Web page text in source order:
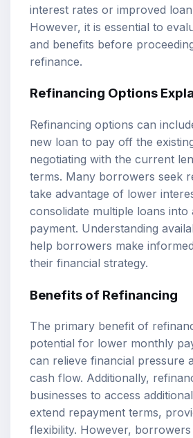
interest rates or improved
However, it is essential to
and benefits before
refinance.
Refinancing Options
Refinancing options can
new loan to pay off the
negotiating with the current
terms. Many borrowers seek
take advantage of lower
consolidate multiple loans into
payment. Understanding
help borrowers make
their financial strategy.
Benefits of Refinancing
The primary benefit of
potential for lower monthly
can relieve financial pressure
cash flow. Additionally,
businesses to access
extend repayment terms,
flexibility. However,